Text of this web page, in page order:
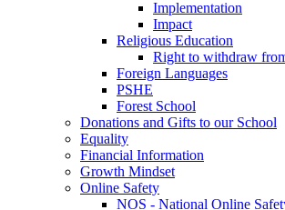
Implementation
Impact
Religious Education
Right to withdraw
Foreign Languages
PSHE
Forest School
Donations and Gifts to our School
Equality
Financial Information
Growth Mindset
Online Safety
NOS - National Online